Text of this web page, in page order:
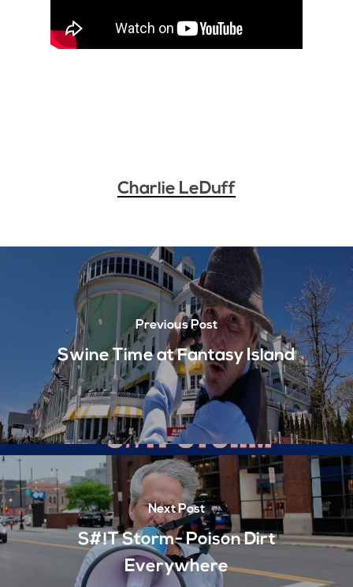
Charlie LeDuff
Previous Post
Swine Time at Fantasy Island
Next Post
S#!T Storm- Poison Dirt
Everywhere